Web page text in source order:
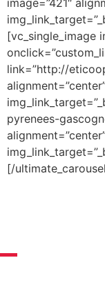
[vc_single_image
link=”http://
pyrenees-
[/